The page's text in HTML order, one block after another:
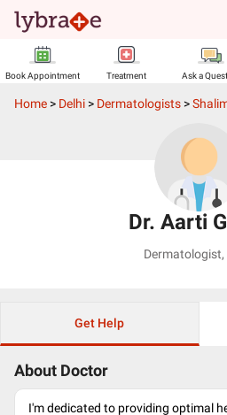
Book Appointment Treatment Ask a
Home > Delhi > Dermatologists >
Dr. Aarti
Dermatologist,
Get Help
About Doctor
I'm dedicated to providing optimal